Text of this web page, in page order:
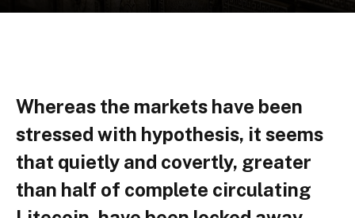
Whereas the markets have been
stressed with hypothesis, it seems
that quietly and covertly, greater
than half of complete circulating